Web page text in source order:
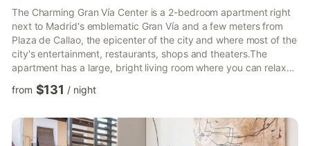
The Charming Gran Vía Center is a 2-bedroom apartment right
next to Madrid's emblematic Gran Vía and a few meters from
Plaza de Callao, the epicenter of the city and where most of the
city's entertainment, restaurants, shops and theaters.The
apartment has a large, bright living room where you can relax
after a long day in the city, 2 bedrooms with double beds and a
great bathroom with shower. It also has a fully equipped kitchen
maker, microwave, oven, refrigerator and freezer, kitchen
utensils, pots and pans, dishes, glasses, cutler...
from $131 / night